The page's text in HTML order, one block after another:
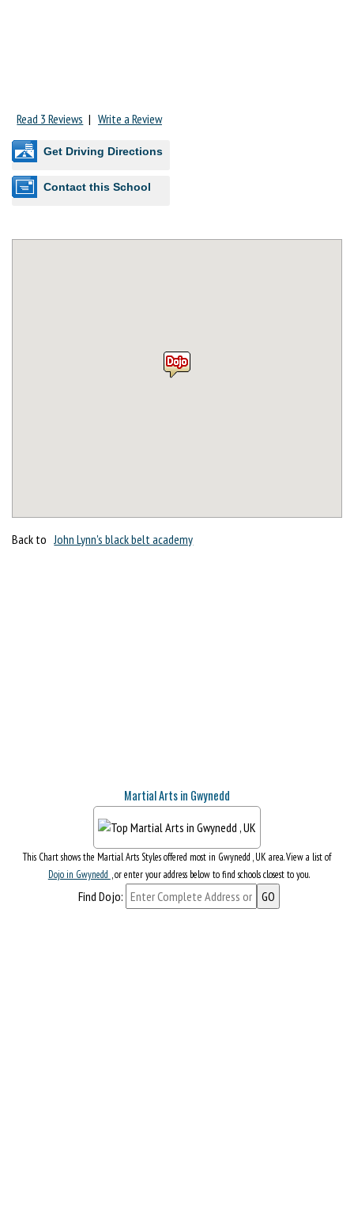
Read 3 Reviews | Write a Review
Get Driving Directions
Contact this School
Back to John Lynn's black belt academy
Martial Arts in Gwynedd
This Chart shows the Martial Arts Styles offered most in Gwynedd , UK area. View a list of
Dojo in Gwynedd , or enter your address below to find schools closest to you.
Find Dojo: